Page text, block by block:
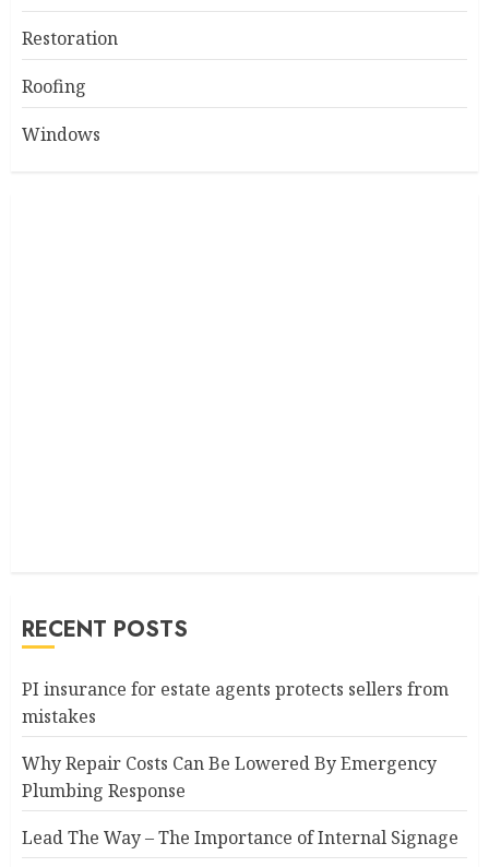
Restoration
Roofing
Windows
RECENT POSTS
PI insurance for estate agents protects sellers from
mistakes
Why Repair Costs Can Be Lowered By Emergency
Plumbing Response
Lead The Way – The Importance of Internal Signage